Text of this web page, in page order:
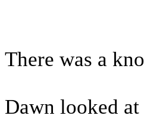
There was a
Dawn looked